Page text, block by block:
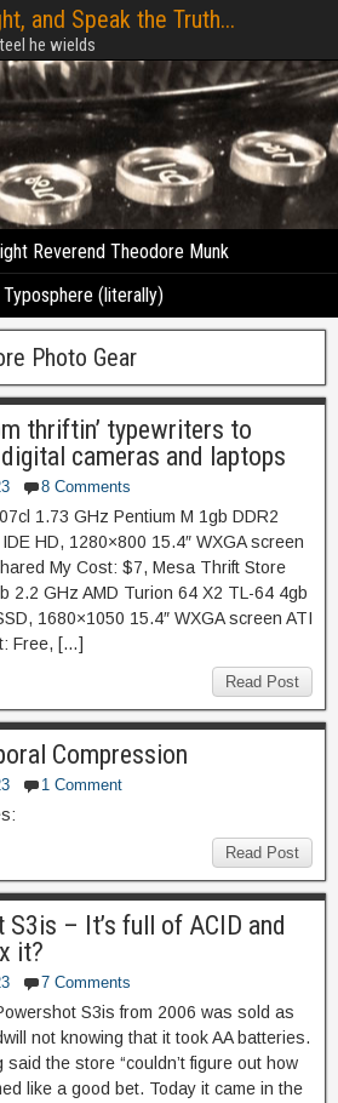
and Speak the Truth...
he wields
Reverend Theodore Munk
(literally)
Photo Gear
thriftin’ typewriters to
cameras and laptops
8 Comments
1.73 GHz Pentium M 1gb DDR2
HD, 1280×800 15.4″ WXGA screen
My Cost: $7, Mesa Thrift Store
2.2 GHz AMD Turion 64 X2 TL-64 4gb
1680×1050 15.4″ WXGA screen ATI
Free, […]
Read Post
Compression
1 Comment
Read Post
S3is – It’s full of ACID and
it?
7 Comments
S3is from 2006 was sold as
not knowing that it took AA batteries.
the store “couldn’t figure out how
like a good bet. Today it came in the